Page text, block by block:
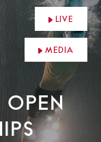
LIVE
MEDIA
OPEN